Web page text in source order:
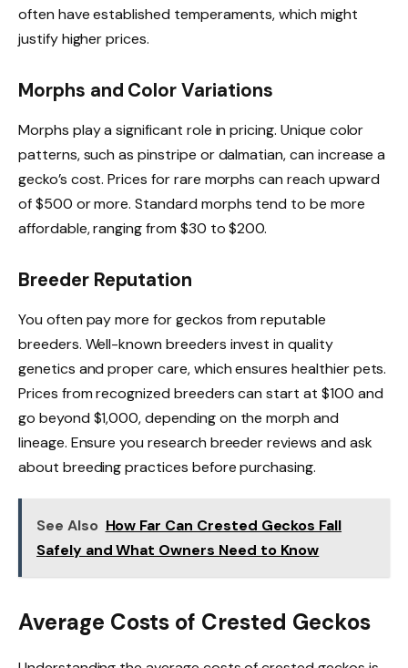
often have established temperaments, which might
justify higher prices.
Morphs and Color Variations
Morphs play a significant role in pricing. Unique color
patterns, such as pinstripe or dalmatian, can increase a
gecko’s cost. Prices for rare morphs can reach upward
of $500 or more. Standard morphs tend to be more
affordable, ranging from $30 to $200.
Breeder Reputation
You often pay more for geckos from reputable
breeders. Well-known breeders invest in quality
genetics and proper care, which ensures healthier pets.
Prices from recognized breeders can start at $100 and
go beyond $1,000, depending on the morph and
lineage. Ensure you research breeder reviews and ask
about breeding practices before purchasing.
See Also How Far Can Crested Geckos Fall
Safely and What Owners Need to Know
Average Costs of Crested Geckos